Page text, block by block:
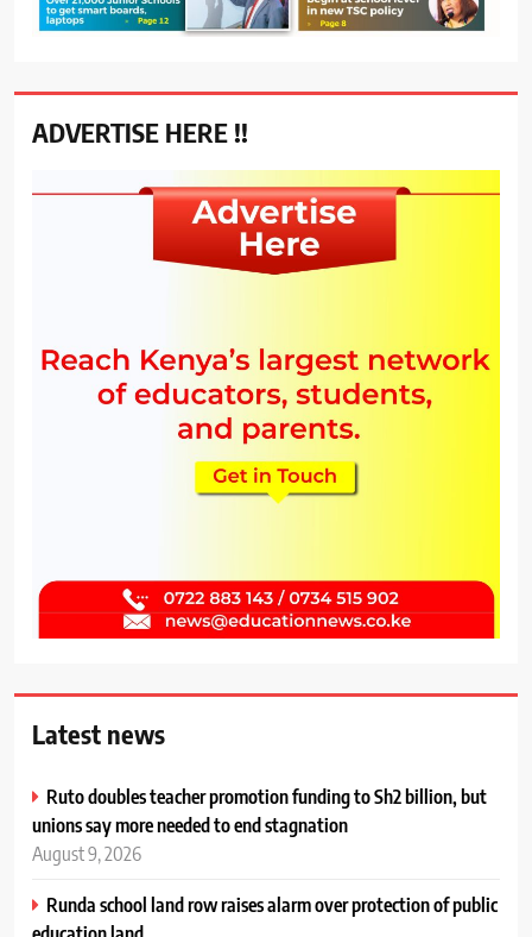
ADVERTISE HERE !!
Latest news
Ruto doubles teacher promotion funding to Sh2 billion, but
unions say more needed to end stagnation
August 9, 2026
Runda school land row raises alarm over protection of public